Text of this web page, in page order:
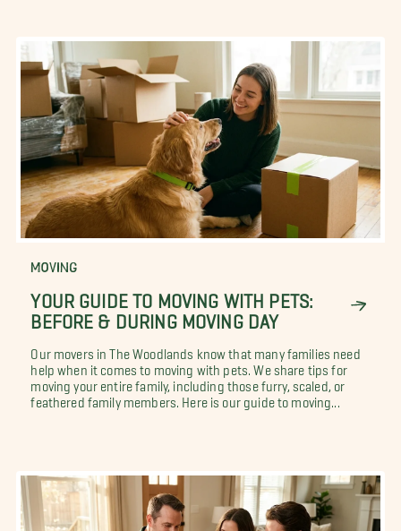
MOVING
YOUR GUIDE TO MOVING WITH PETS:
BEFORE & DURING MOVING DAY
Our movers in The Woodlands know that many families need
help when it comes to moving with pets. We share tips for
moving your entire family, including those furry, scaled, or
feathered family members. Here is our guide to moving...